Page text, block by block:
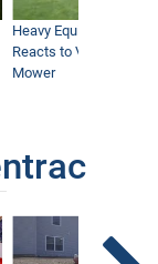
Heavy Equipment
Reacts to Ventrac
Mower